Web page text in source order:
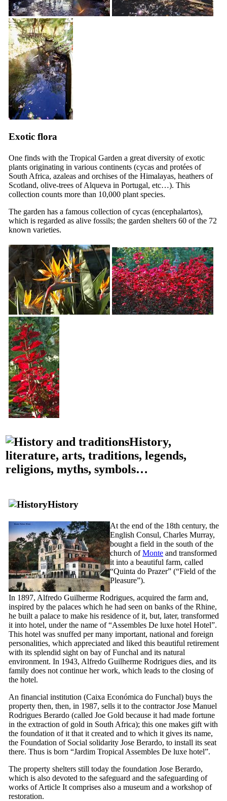
Exotic flora
One finds with the Tropical Garden a great diversity of exotic
plants originating in various continents (cycas and protées of
South Africa, azaleas and orchises of the Himalayas, heathers of
Scotland, olive-trees of Alqueva in Portugal, etc…). This
collection counts more than 10,000 plant species.
The garden has a famous collection of cycas (encephalartos),
which is regarded as alive fossils; the garden shelters 60 of the 72
known varieties.
History,
literature, arts, traditions, legends,
religions, myths, symbols…
History
At the end of the 18th century, the
English Consul, Charles Murray,
bought a field in the south of the
church ofMonte and transformed
it into a beautiful farm, called
“Quinta do Prazer” (“Field of the
Pleasure”).
In 1897, Alfredo Guilherme Rodrigues, acquired the farm and,
inspired by the palaces which he had seen on banks of the Rhine,
he built a palace to make his residence of it, but, later, transformed
it into hotel, under the name of “Assembles De luxe hotel Hotel”.
This hotel was snuffed per many important, national and foreign
personalities, which appreciated and liked this beautiful retirement
with its splendid sight on bay of Funchal and its natural
environment. In 1943, Alfredo Guilherme Rodrigues dies, and its
family does not continue her work, which leads to the closing of
the hotel.
An financial institution (Caixa Económica do Funchal) buys the
property then, then, in 1987, sells it to the contractor Jose Manuel
Rodrigues Berardo (called Joe Gold because it had made fortune
in the extraction of gold in South Africa); this one makes gift with
the foundation of it that it created and to which it gives its name,
the Foundation of Social solidarity Jose Berardo, to install its seat
there. Thus is born “Jardim Tropical Assembles De luxe hotel”.
The property shelters still today the foundation Jose Berardo,
which is also devoted to the safeguard and the safeguarding of
works of Article It comprises also a museum and a workshop of
restoration.